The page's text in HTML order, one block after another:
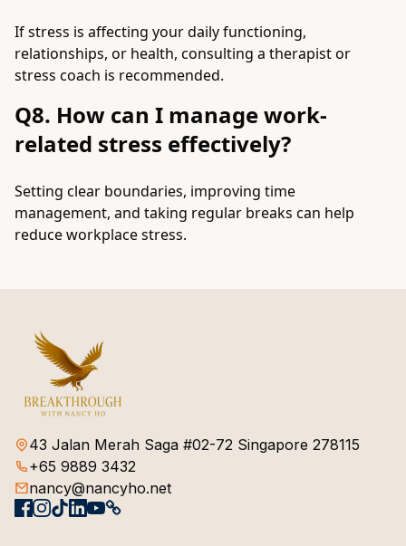
If stress is affecting your daily functioning,
relationships, or health, consulting a therapist or
stress coach is recommended.
Q8. How can I manage work-
related stress effectively?
Setting clear boundaries, improving time
management, and taking regular breaks can help
reduce workplace stress.
43 Jalan Merah Saga #02-72 Singapore 278115
+65 9889 3432
nancy@nancyho.net